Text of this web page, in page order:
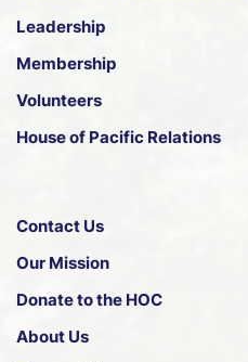
Leadership
Membership
Volunteers
House of Pacific Relations
Contact Us
Our Mission
Donate to the HOC
About Us